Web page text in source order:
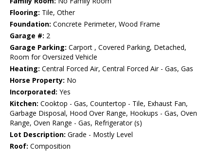
Flooring: Tile, Other
Foundation: Concrete Perimeter, Wood Frame
Garage #: 2
Garage Parking: Carport , Covered Parking, Detached,
Room for Oversized Vehicle
Heating: Central Forced Air, Central Forced Air - Gas, Gas
Horse Property: No
Incorporated: Yes
Kitchen: Cooktop - Gas, Countertop - Tile, Exhaust Fan,
Garbage Disposal, Hood Over Range, Hookups - Gas, Oven
Range, Oven Range - Gas, Refrigerator (s)
Lot Description: Grade - Mostly Level
Roof: Composition